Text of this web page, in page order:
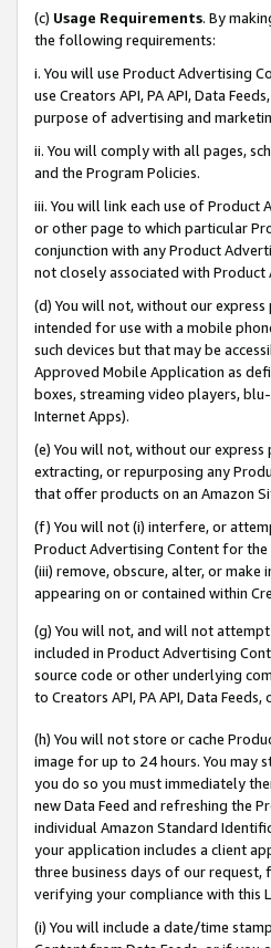
(c) Usage Requirements. By
the following requirements:
i. You will use Product Advertising
use Creators API, PA API, Data
purpose of advertising and
ii. You will comply with all pages,
and the Program Policies.
iii. You will link each use of
or other page to which particular
conjunction with any Product
not closely associated with Product
(d) You will not, without our
intended for use with a mobile
such devices but that may be
Approved Mobile Application as
boxes, streaming video players,
Internet Apps).
(e) You will not, without our
extracting, or repurposing any
that offer products on an Amazon
(f) You will not (i) interfere, or
Product Advertising Content for
(iii) remove, obscure, alter, or
appearing on or contained within
(g) You will not, and will not
included in Product Advertising
source code or other underlying
to Creators API, PA API, Data
(h) You will not store or cache
image for up to 24 hours. You may
you do so you must immediately
new Data Feed and refreshing the
individual Amazon Standard
your application includes a client
three business days of our
verifying your compliance with this
(i) You will include a date/time